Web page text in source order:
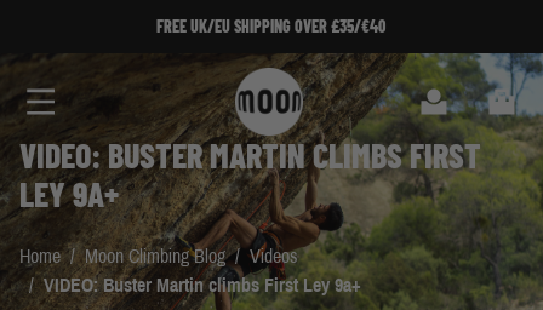
FREE UK/EU SHIPPING OVER £35/€40
Search Cart
VIDEO: BUSTER MARTIN CLIMBS FIRST
LEY 9A+
Home / Moon Climbing Blog / Videos
/ VIDEO: Buster Martin climbs First Ley 9a+